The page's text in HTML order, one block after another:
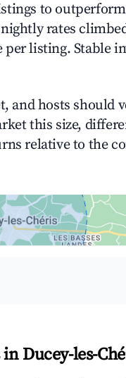
to
rates
listing. Stable
and hosts should
this size,
relative to the
Ducey-les-